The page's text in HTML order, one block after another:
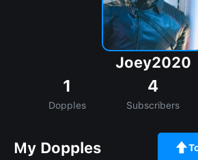
Joey2020
1
Dopples
4
Subscribers
My Dopples